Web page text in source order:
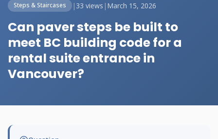
Steps & Staircases | 33 views | March 15, 2026
Can paver steps be built to
meet BC building code for a
rental suite entrance in
Vancouver?